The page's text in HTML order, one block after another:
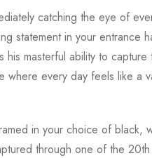
catching the eye of
statement in your entrance
his masterful ability to
every day feels like a
in your choice of
through one of the